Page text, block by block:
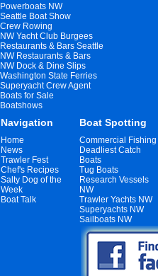
Powerboats NW
Seattle Boat Show
Crew Rowing
NW Yacht Club Burgees
Restaurants & Bars Seattle
NW Restaurants & Bars
NW Dock & Dine Slips
Washington State Ferries
Superyacht Crew Agent
Boats for Sale
Boatshows
Navigation Boat Spotting
Home
News
Trawler Fest
Chef's Recipes
Salty Dog of the
Week
Boat Talk
Commercial Fishing
Deadliest Catch
Boats
Tug Boats
Research Vessels
NW
Trawler Yachts NW
Superyachts NW
Sailboats NW